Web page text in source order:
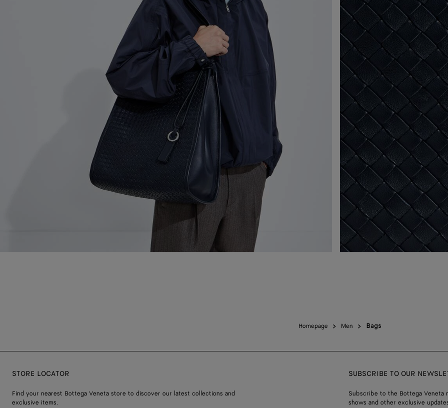
Homepage Men Bags
STORE LOCATOR
Find your nearest Bottega Veneta store to discover our latest collections and
exclusive items.
SUBSCRIBE TO OUR
Subscribe to the Bottega
shows and other exclusive